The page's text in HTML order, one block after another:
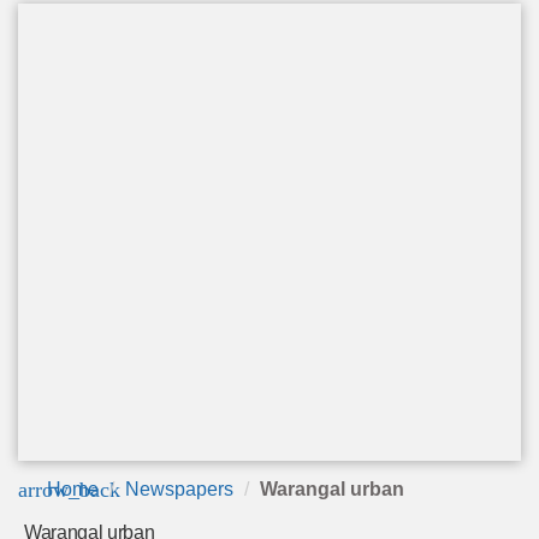
arrow_back
Home Newspapers Warangal urban
Warangal urban